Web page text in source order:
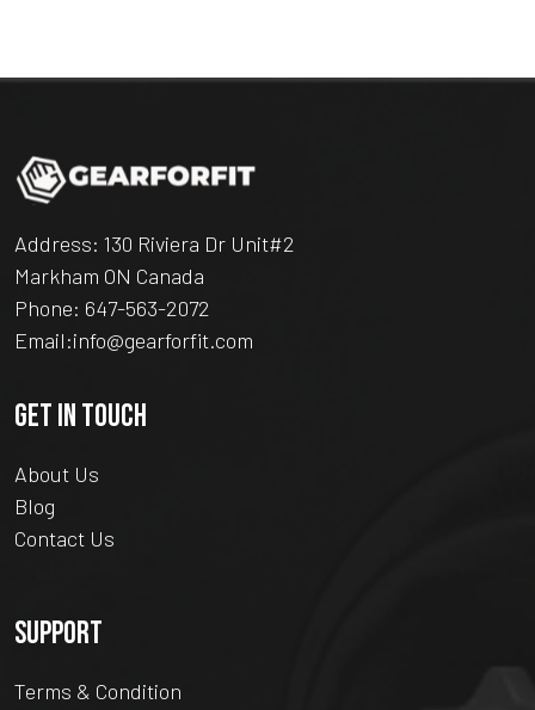
Address: 130 Riviera Dr Unit#2
Markham ON Canada
Phone: 647-563-2072
Email:info@gearforfit.com
GET IN TOUCH
About Us
Blog
Contact Us
SUPPORT
Terms & Condition